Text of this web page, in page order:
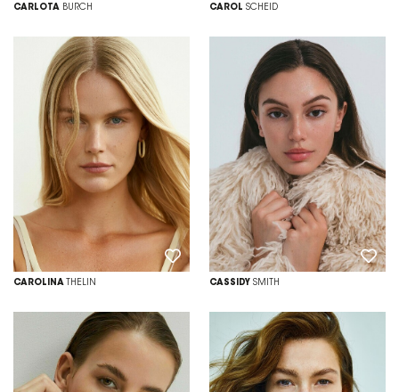
CARLOTA BURCH CAROL SCHEID
CAROLINATHELIN CASSIDY SMITH